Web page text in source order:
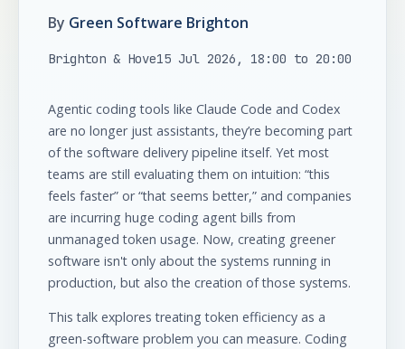
By Green Software Brighton
Brighton & Hove15 Jul 2026, 18:00 to 20:00
Agentic coding tools like Claude Code and Codex
are no longer just assistants, they’re becoming part
of the software delivery pipeline itself. Yet most
teams are still evaluating them on intuition: “this
feels faster” or “that seems better,” and companies
are incurring huge coding agent bills from
unmanaged token usage. Now, creating greener
software isn't only about the systems running in
production, but also the creation of those systems.
This talk explores treating token efficiency as a
green-software problem you can measure. Coding